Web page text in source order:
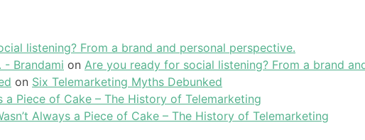
listening? From a brand and personal perspective.
- Brandami on Are you ready for social listening? From a brand
on Six Telemarketing Myths Debunked
a Piece of Cake – The History of Telemarketing
Always a Piece of Cake – The History of Telemarketing